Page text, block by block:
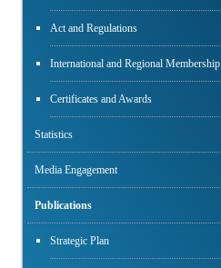
Act and Regulations
International and Regional Membership
Certificates and Awards
Statistics
Media Engagement
Publications
Strategic Plan